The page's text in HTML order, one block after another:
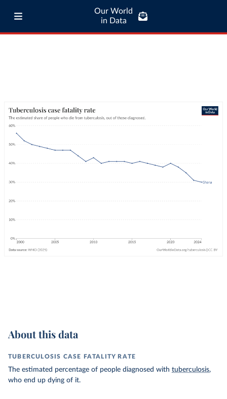
Our World
in Data
About this data
TUBERCULOSIS CASE FATALITY RATE
The estimated percentage of people diagnosed with tuberculosis,
who end up dying of it.